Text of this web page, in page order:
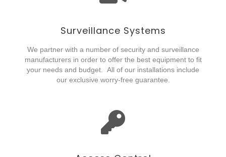
Surveillance Systems
We partner with a number of security and surveillance
manufacturers in order to offer the best equipment to fit
your needs and budget. All of our installations include
our exclusive worry-free guarantee.